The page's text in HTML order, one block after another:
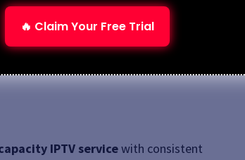
IPTV servicewith consistent
🔥 Claim Your Free Trial